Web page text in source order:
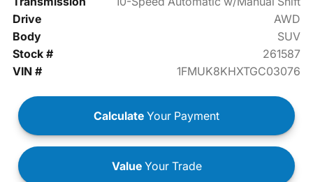
Drive
AWD
Body
SUV
Stock #
261587
VIN #
1FMUK8KHXTGC03076
Calculate Your Payment
ValueYour Trade